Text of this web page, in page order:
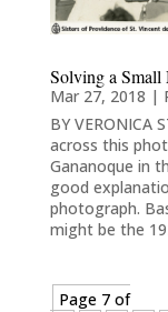
Solving a Small
Mar 27, 2018 |
BY VERONICA
across this
Gananoque in
good
photograph.
might be the
Page 7 of